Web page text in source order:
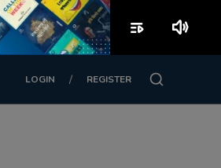
LOGIN / REGISTER
playlist_play volume_up